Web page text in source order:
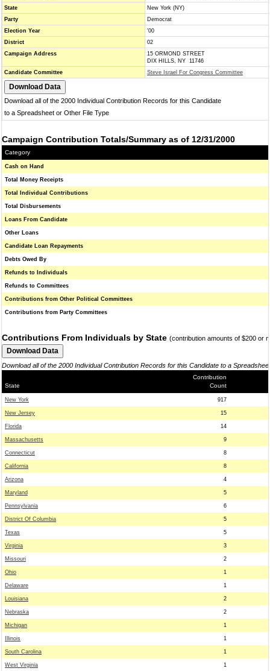
State
New York (NY)
Party
Democrat
Election Year
'00
District
02
Campaign Address
15 ORMOND STREET
DIX HILLS, NY 11746
Candidate Committee
Steve Israel For Congress Committee
Download all of the 2000 Individual Contribution Records for this Candidate
to a Spreadsheet or Other File Type
Campaign Contribution Totals/Summary as of 12/31/2000
Category
Cash on Hand
Total Money Receipts
Total Individual Contributions
Total Disbursements
Loans From Candidate
Other Loans
Candidate Loan Repayments
Debts Owed By
Refunds to Individuals
Refunds to Committees
Contributions from Other Political Committees
Contributions from Party Committees
Contributions From Individuals by State (contribution amounts of $200 or
Download all of the 2000 Individual Contribution Records for this Candidate to a
State
Contribution
Count
New York 917
New Jersey 15
Florida 14
Massachusetts 9
Connecticut 8
California 8
Arizona 4
Maryland 5
Pennsylvania 6
District Of Columbia 5
Texas 5
Virginia 3
Missouri 2
Ohio 1
Delaware 1
Louisiana 2
Nebraska 2
Michigan 1
Illinois 1
South Carolina 1
West Virginia 1